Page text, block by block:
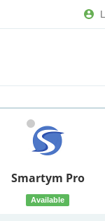
Smartym Pro
Available